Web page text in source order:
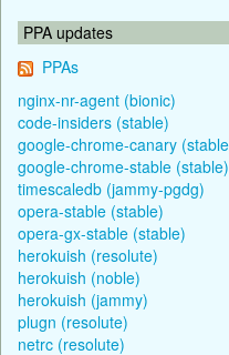
PPA updates
PPAs
nginx-nr-agent (bionic)
code-insiders (stable)
google-chrome-canary
google-chrome-stable (stable)
timescaledb (jammy-pgdg)
opera-stable (stable)
opera-gx-stable (stable)
herokuish (resolute)
herokuish (noble)
herokuish (jammy)
plugn (resolute)
netrc (resolute)